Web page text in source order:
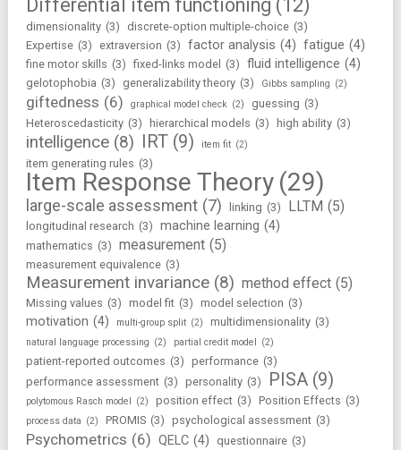
Differential item functioning (12)
dimensionality (3) discrete-option multiple-choice (3)
Expertise (3) extraversion (3) factor analysis (4) fatigue (4)
fine motor skills (3) fixed-links model (3) fluid intelligence (4)
gelotophobia (3) generalizability theory (3) Gibbs sampling (2)
giftedness (6) graphical model check (2) guessing (3)
Heteroscedasticity (3) hierarchical models (3) high ability (3)
intelligence (8) IRT (9) item fit (2)
item generating rules (3)
Item Response Theory (29)
large-scale assessment (7) linking (3) LLTM (5)
longitudinal research (3) machine learning (4)
mathematics (3) measurement (5)
measurement equivalence (3)
Measurement invariance (8) method effect (5)
Missing values (3) model fit (3) model selection (3)
motivation (4) multi-group split (2) multidimensionality (3)
natural language processing (2) partial credit model (2)
patient-reported outcomes (3) performance (3)
performance assessment (3) personality (3) PISA (9)
polytomous Rasch model (2) position effect (3) Position Effects (3)
process data (2) PROMIS (3) psychological assessment (3)
Psychometrics (6) QELC (4) questionnaire (3)